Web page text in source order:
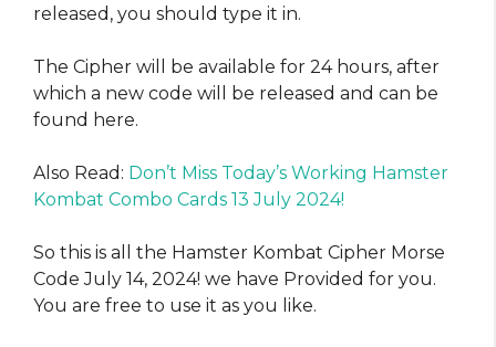
released, you should type it in.
The Cipher will be available for 24 hours, after
which a new code will be released and can be
found here.
Also Read: Don’t Miss Today’s Working Hamster
Kombat Combo Cards 13 July 2024!
So this is all the Hamster Kombat Cipher Morse
Code July 14, 2024! we have Provided for you.
You are free to use it as you like.